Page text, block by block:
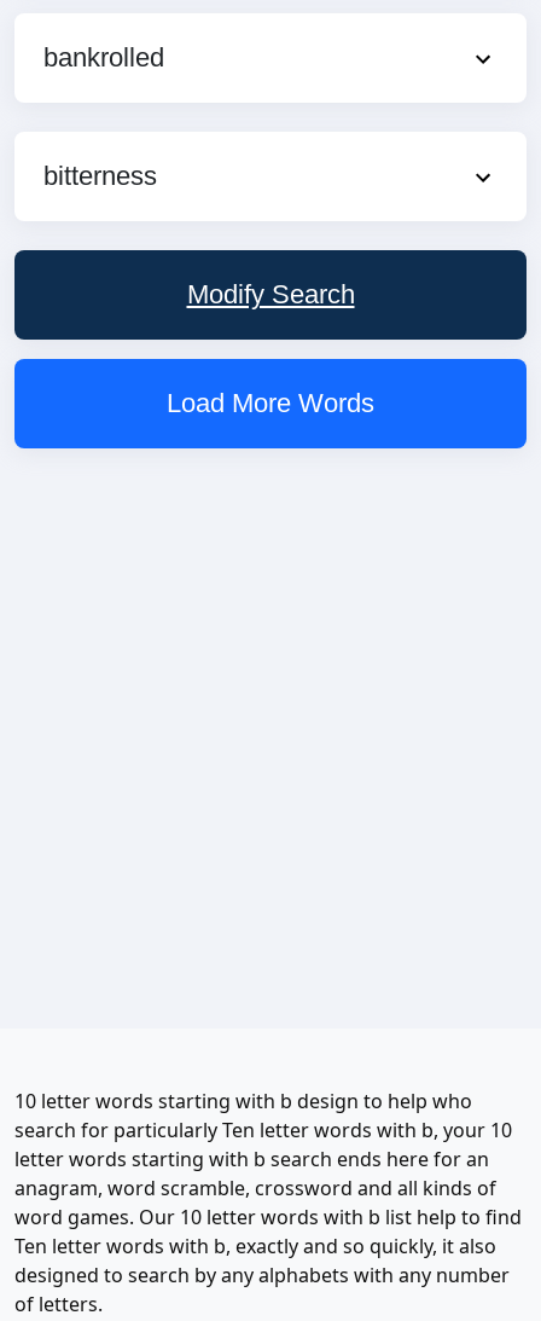
bankrolled
bitterness
Modify Search
Load More Words
10 letter words starting with b design to help who
search for particularly Ten letter words with b, your 10
letter words starting with b search ends here for an
anagram, word scramble, crossword and all kinds of
word games. Our 10 letter words with b list help to find
Ten letter words with b, exactly and so quickly, it also
designed to search by any alphabets with any number
of letters.